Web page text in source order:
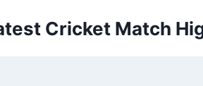
Cricket Match